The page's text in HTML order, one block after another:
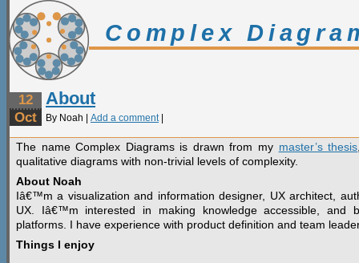
Complex
12
Oct
About
By Noah | Add a comment
The name Complex Diagrams is drawn from my master’s thesis
qualitative diagrams with non-trivial levels of complexity.
About Noah
Iâ€™m a visualization and information designer, UX architect,
UX. Iâ€™m interested in making knowledge accessible, and
platforms. I have experience with product definition and team
Things I enjoy